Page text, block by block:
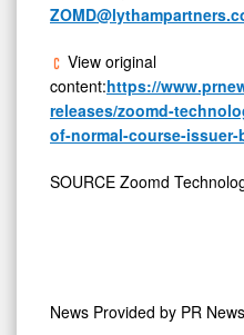
View original
content:https://
releases/zoomd-
of-normal-course-issuer-
SOURCE Zoomd
News Provided by PR